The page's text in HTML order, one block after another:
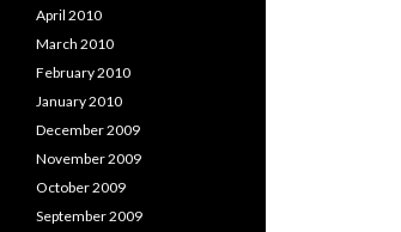
April 2010
March 2010
February 2010
January 2010
December 2009
November 2009
October 2009
September 2009